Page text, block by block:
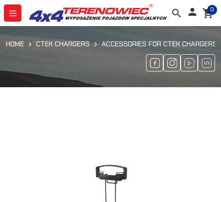
search  shopping_cart
0
HOME CTEK CHARGERS ACCESSORIES FOR CTEK CHARGERS